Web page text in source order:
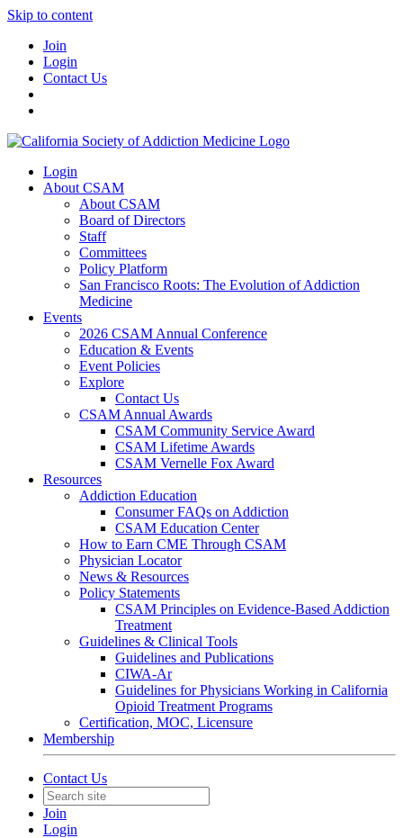
Skip to content
Join
Login
Contact Us
Login
About CSAM
About CSAM
Board of Directors
Staff
Committees
Policy Platform
San Francisco Roots: The Evolution of Addiction
Medicine
Events
2026 CSAM Annual Conference
Education & Events
Event Policies
Explore
Contact Us
CSAM Annual Awards
CSAM Community Service Award
CSAM Lifetime Awards
CSAM Vernelle Fox Award
Resources
Addiction Education
Consumer FAQs on Addiction
CSAM Education Center
How to Earn CME Through CSAM
Physician Locator
News & Resources
Policy Statements
CSAM Principles on Evidence-Based Addiction
Treatment
Guidelines & Clinical Tools
Guidelines and Publications
CIWA-Ar
Guidelines for Physicians Working in California
Opioid Treatment Programs
Certification, MOC, Licensure
Membership
Contact Us
Join
Login